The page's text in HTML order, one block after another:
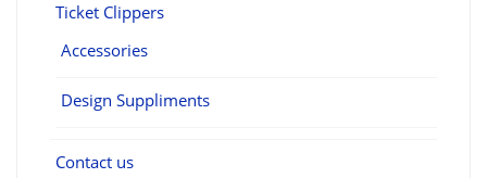
Ticket Clippers
Accessories
Design Suppliments
Contact us